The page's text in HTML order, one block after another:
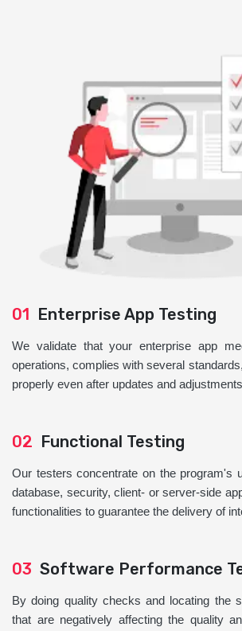
01 Enterprise App Testing
We validate that your enterprise app
operations, complies with several
properly even after updates and
02 Functional Testing
Our testers concentrate on the program's
database, security, client- or server-side
functionalities to guarantee the delivery of
03 Software Performance
By doing quality checks and locating the
that are negatively affecting the quality